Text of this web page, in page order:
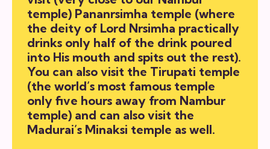
temple) Pananrsimha temple (where
the deity of Lord Nrsimha practically
drinks only half of the drink poured
into His mouth and spits out the rest).
You can also visit the Tirupati temple
(the world’s most famous temple
only five hours away from Nambur
temple) and can also visit the
Madurai’s Minaksi temple as well.